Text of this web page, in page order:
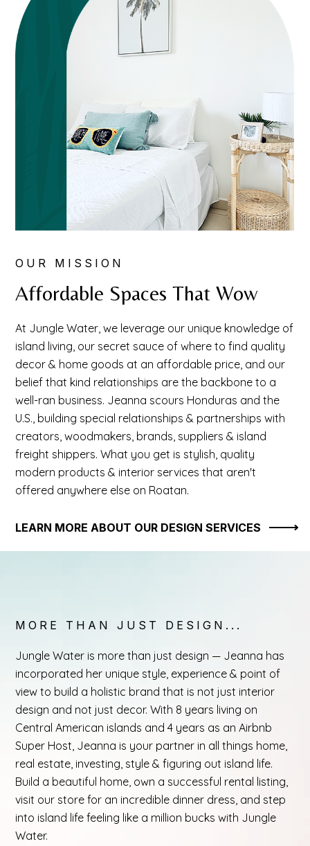
OUR MISSION
Affordable Spaces That Wow
At Jungle Water, we leverage our unique knowledge of
island living, our secret sauce of where to find quality
decor & home goods at an affordable price, and our
belief that kind relationships are the backbone to a
well-ran business. Jeanna scours Honduras and the
U.S., building special relationships & partnerships with
creators, woodmakers, brands, suppliers & island
freight shippers. What you get is stylish, quality
modern products & interior services that aren't
offered anywhere else on Roatan.
LEARN MORE ABOUT OUR DESIGN SERVICES
MORE THAN JUST DESIGN...
Jungle Water is more than just design — Jeanna has
incorporated her unique style, experience & point of
view to build a holistic brand that is not just interior
design and not just decor. With 8 years living on
Central American islands and 4 years as an Airbnb
Super Host, Jeanna is your partner in all things home,
real estate, investing, style & figuring out island life.
Build a beautiful home, own a successful rental listing,
visit our store for an incredible dinner dress, and step
into island life feeling like a million bucks with Jungle
Water.